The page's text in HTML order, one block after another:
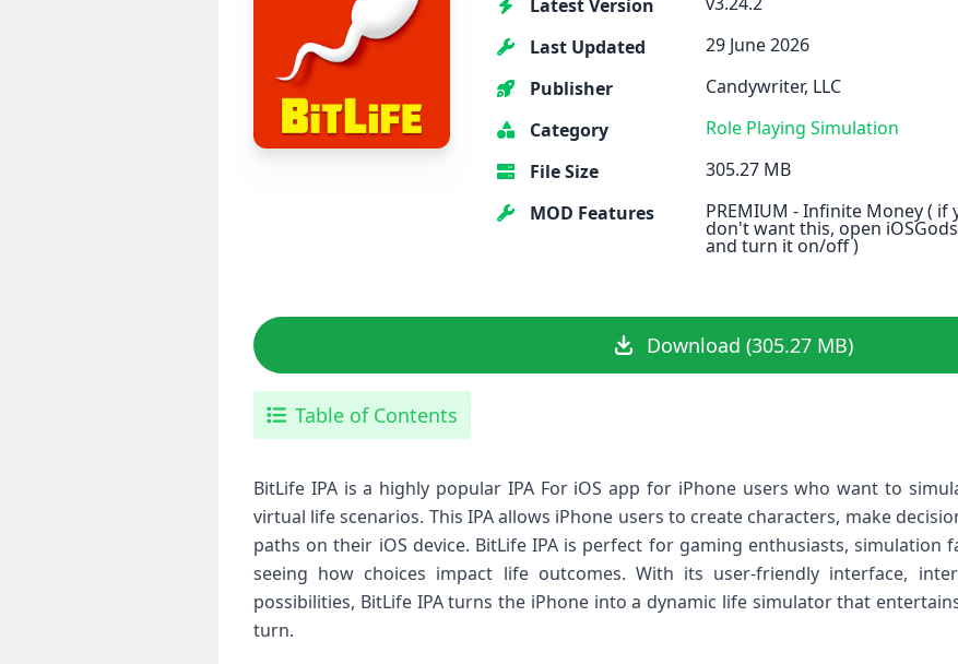
Latest Version
Last Updated
29 June 2026
Publisher
Candywriter, LLC
Category
Role Playing Simulation
File Size
305.27 MB
MOD Features
PREMIUM - Infinite Money ( if
don't want this, open
and turn it on/off )
Download (305.27 MB)
Table of Contents
BitLife IPA is a highly popular IPA For iOS app for iPhone users who want to
virtual life scenarios. This IPA allows iPhone users to create characters, make
paths on their iOS device. BitLife IPA is perfect for gaming enthusiasts, simulation
seeing how choices impact life outcomes. With its user-friendly interface,
possibilities, BitLife IPA turns the iPhone into a dynamic life simulator that
turn.